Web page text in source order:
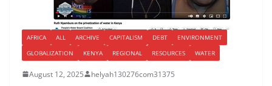
AFRICA ALL ARCHIVE CAPITALISM DEBT
ENVIRONMENT
GLOBALIZATION
KENYA REGIONAL RESOURCES WATER
August 12, 2025 helyah130276com31375